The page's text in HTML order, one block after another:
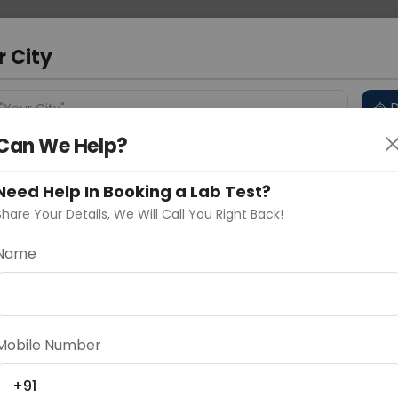
Core Promoter Mutation
City
City"
Delhi Noida Gurugram
Ahmedaba
We Help?
Help In Booking a Lab Test?
Your Details, We Will Call You Right Back!
Number
+91